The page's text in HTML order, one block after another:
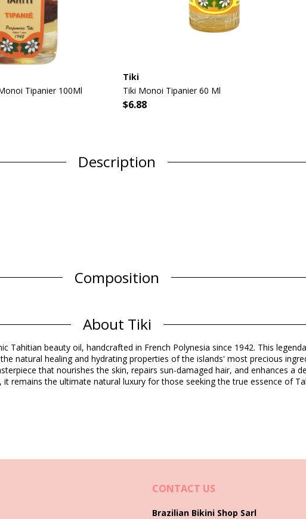
Tipanier 100Ml
Tiki
Tiki Monoi Tipanier 60 Ml
$6.88
Description
Composition
Product information
About Tiki
Tahitian beauty oil, handcrafted in French Polynesia since 1942. This
natural healing and hydrating properties of the islands' most precious
that nourishes the skin, repairs sun-damaged hair, and enhances a
remains the ultimate natural luxury for those seeking the true essence of
CONTACT US
Brazilian Bikini Shop Sarl